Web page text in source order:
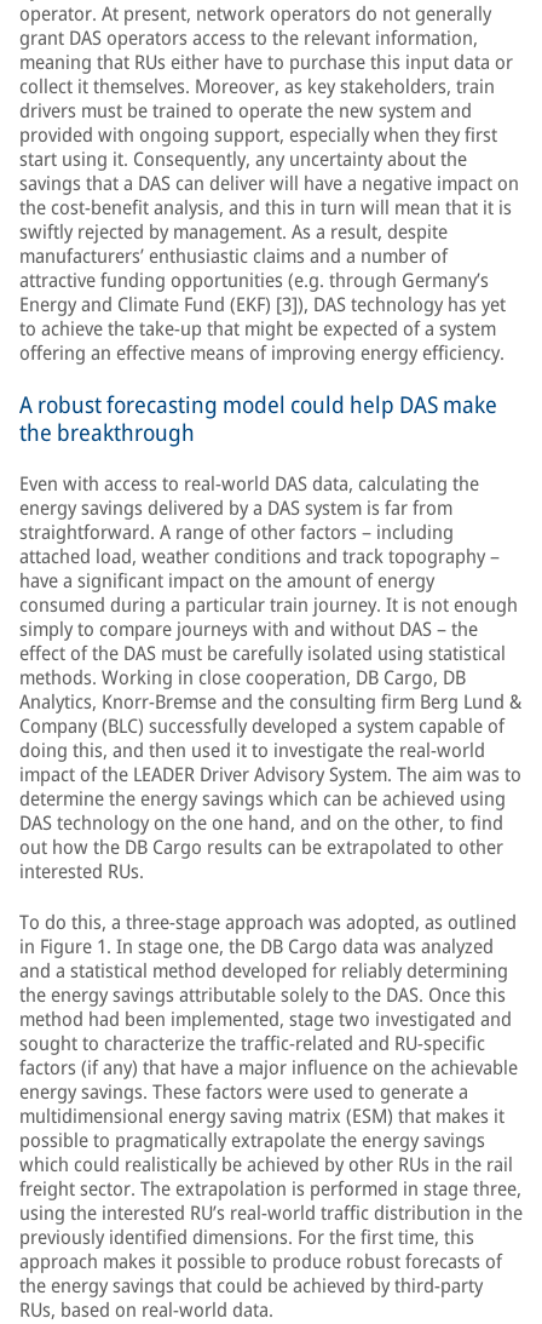
operator. At present, network operators do not generally
grant DAS operators access to the relevant information,
meaning that RUs either have to purchase this input data or
collect it themselves. Moreover, as key stakeholders, train
drivers must be trained to operate the new system and
provided with ongoing support, especially when they first
start using it. Consequently, any uncertainty about the
savings that a DAS can deliver will have a negative impact on
the cost-benefit analysis, and this in turn will mean that it is
swiftly rejected by management. As a result, despite
manufacturers’ enthusiastic claims and a number of
attractive funding opportunities (e.g. through Germany’s
Energy and Climate Fund (EKF) [3]), DAS technology has yet
to achieve the take-up that might be expected of a system
offering an effective means of improving energy efficiency.
A robust forecasting model could help DAS make
the breakthrough
Even with access to real-world DAS data, calculating the
energy savings delivered by a DAS system is far from
straightforward. A range of other factors – including
attached load, weather conditions and track topography –
have a significant impact on the amount of energy
consumed during a particular train journey. It is not enough
simply to compare journeys with and without DAS – the
effect of the DAS must be carefully isolated using statistical
methods. Working in close cooperation, DB Cargo, DB
Analytics, Knorr-Bremse and the consulting firm Berg Lund &
Company (BLC) successfully developed a system capable of
doing this, and then used it to investigate the real-world
impact of the LEADER Driver Advisory System. The aim was to
determine the energy savings which can be achieved using
DAS technology on the one hand, and on the other, to find
out how the DB Cargo results can be extrapolated to other
interested RUs.
To do this, a three-stage approach was adopted, as outlined
in Figure 1. In stage one, the DB Cargo data was analyzed
and a statistical method developed for reliably determining
the energy savings attributable solely to the DAS. Once this
method had been implemented, stage two investigated and
sought to characterize the traffic-related and RU-specific
factors (if any) that have a major influence on the achievable
energy savings. These factors were used to generate a
multidimensional energy saving matrix (ESM) that makes it
possible to pragmatically extrapolate the energy savings
which could realistically be achieved by other RUs in the rail
freight sector. The extrapolation is performed in stage three,
using the interested RU’s real-world traffic distribution in the
previously identified dimensions. For the first time, this
approach makes it possible to produce robust forecasts of
the energy savings that could be achieved by third-party
RUs, based on real-world data.